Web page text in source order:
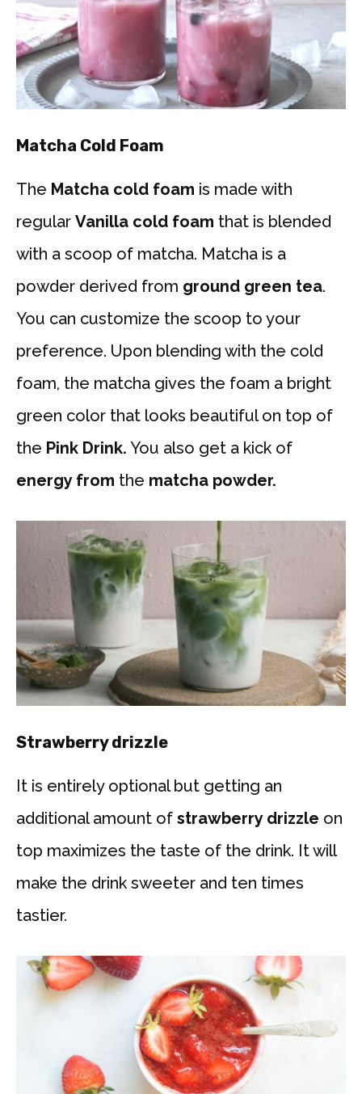
Matcha Cold Foam
The Matcha cold foam is made with
regular Vanilla cold foam that is blended
with a scoop of matcha. Matcha is a
powder derived from ground green tea.
You can customize the scoop to your
preference. Upon blending with the cold
foam, the matcha gives the foam a bright
green color that looks beautiful on top of
the Pink Drink. You also get a kick of
energy from the matcha powder.
Strawberry drizzle
It is entirely optional but getting an
additional amount of strawberry drizzle on
top maximizes the taste of the drink. It will
make the drink sweeter and ten times
tastier.